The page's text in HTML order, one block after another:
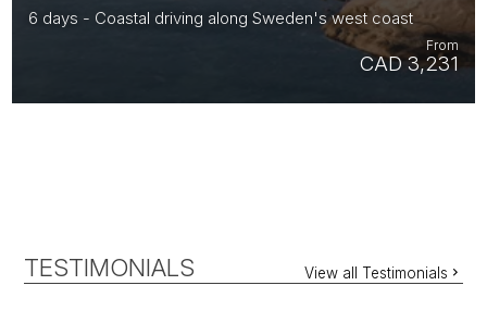
6 days - Coastal driving along Sweden's west coast
CAD 3,231
From
TESTIMONIALS View all Testimonials